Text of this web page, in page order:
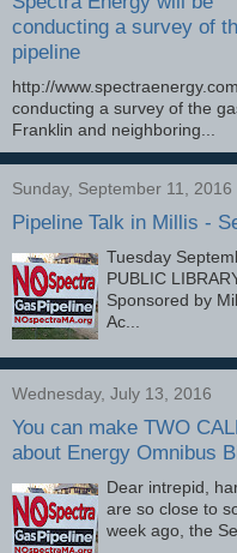
conducting a survey of
pipeline
http://
conducting a survey of the
Franklin and neighboring...
Sunday, September 11, 2016
Pipeline Talk in Millis -
Tuesday
PUBLIC
Sponsored by
Ac...
Wednesday, July 13, 2016
You can make TWO
about Energy Omnibus
Dear intrepid,
are so close to
week ago, the